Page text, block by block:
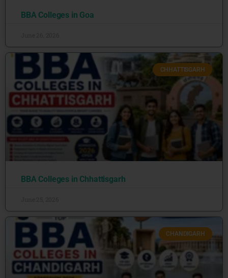
BBA Colleges in Goa
CHHATTISGARH
BBA Colleges in Chhattisgarh
CHANDIGARH